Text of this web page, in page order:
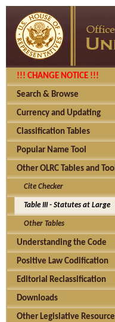
!!! CHANGE NOTICE !!!
Search & Browse
Currency and Updating
Classification Tables
Popular Name Tool
Other OLRC Tables and
Cite Checker
Table III - Statutes at Large
Other Tables
Understanding the Code
Positive Law Codification
Editorial Reclassification
Downloads
Other Legislative